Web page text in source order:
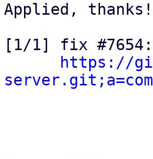
Applied, thanks!
[1/1] fix
https://